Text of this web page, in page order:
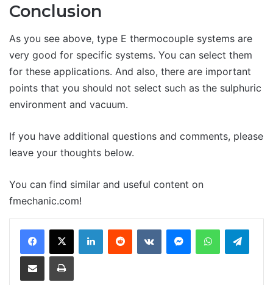
Conclusion
As you see above, type E thermocouple systems are
very good for specific systems. You can select them
for these applications. And also, there are important
points that you should not select such as the sulphuric
environment and vacuum.
If you have additional questions and comments, please
leave your thoughts below.
You can find similar and useful content on
fmechanic.com!
LinkedInReddit VKontakteMessengerWhatsApp
Share via Email Print